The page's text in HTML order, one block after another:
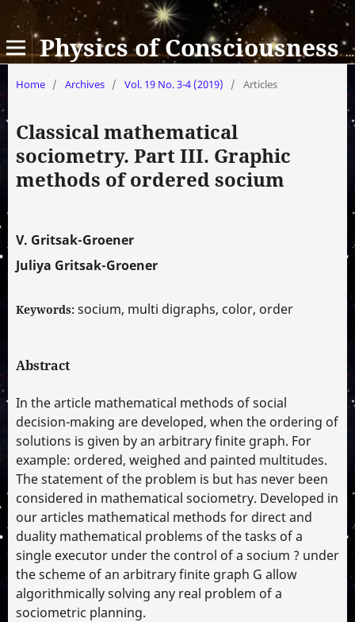
Physics of Consciousness and Life, Cosmology and Astrophysics
Home / Archives / Vol. 19 No. 3-4 (2019) / Articles
Classical mathematical
sociometry. Part III. Graphic
methods of ordered socium
V. Gritsak-Groener
Juliya Gritsak-Groener
Keywords: socium, multi digraphs, color, order
Abstract
In the article mathematical methods of social
decision-making are developed, when the ordering of
solutions is given by an arbitrary finite graph. For
example: ordered, weighed and painted multitudes.
The statement of the problem is but has never been
considered in mathematical sociometry. Developed in
our articles mathematical methods for direct and
duality mathematical problems of the tasks of a
single executor under the control of a socium ? under
the scheme of an arbitrary finite graph G allow
algorithmically solving any real problem of a
sociometric planning.